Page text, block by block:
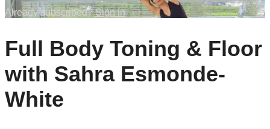
Already subscribed?Sign in
Full Body Toning & Floor
with Sahra Esmonde-
White